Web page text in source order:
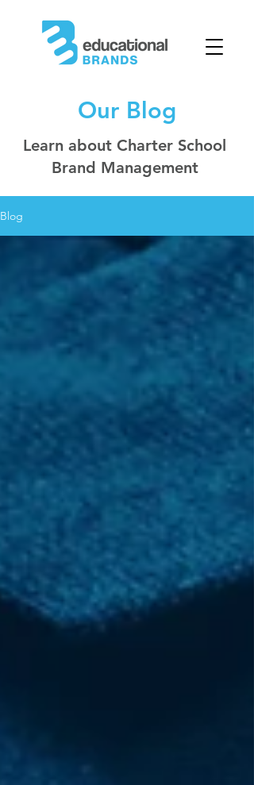
Our Blog
Learn about Charter School
Brand Management
Blog